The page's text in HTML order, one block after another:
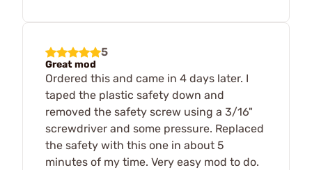
5
Great mod
Ordered this and came in 4 days later. I
taped the plastic safety down and
removed the safety screw using a 3/16"
screwdriver and some pressure. Replaced
the safety with this one in about 5
minutes of my time. Very easy mod to do.